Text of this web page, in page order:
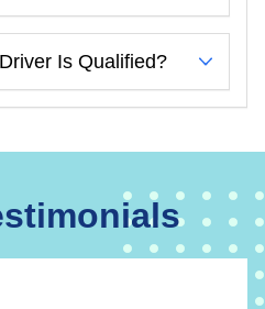
Is Qualified?